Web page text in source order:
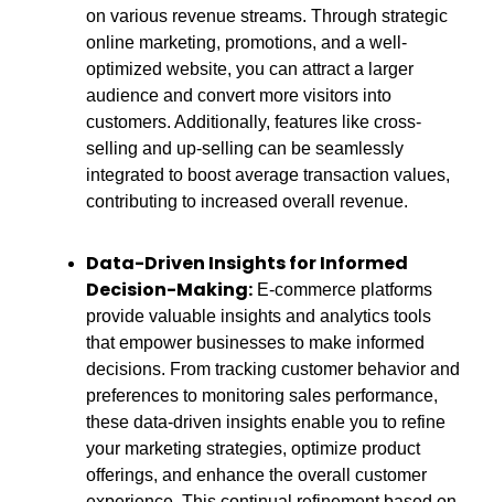
on various revenue streams. Through strategic
online marketing, promotions, and a well-
optimized website, you can attract a larger
audience and convert more visitors into
customers. Additionally, features like cross-
selling and up-selling can be seamlessly
integrated to boost average transaction values,
contributing to increased overall revenue.
Data-Driven Insights for Informed
Decision-Making: E-commerce platforms
provide valuable insights and analytics tools
that empower businesses to make informed
decisions. From tracking customer behavior and
preferences to monitoring sales performance,
these data-driven insights enable you to refine
your marketing strategies, optimize product
offerings, and enhance the overall customer